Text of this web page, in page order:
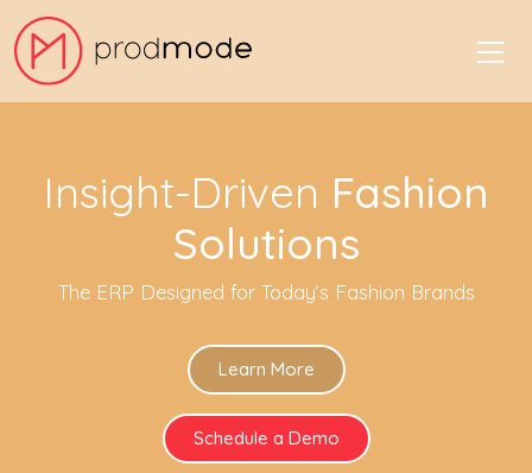
Insight-Driven Fashion
Solutions
The ERP Designed for Today’s Fashion Brands
Learn More
Schedule a Demo